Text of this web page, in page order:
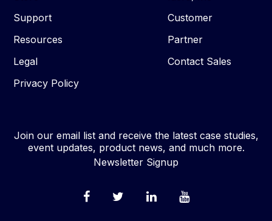
Support
Resources
Legal
Privacy Policy
Customer
Partner
Contact Sales
Join our email list and receive the latest case studies,
event updates, product news, and much more.
Newsletter Signup